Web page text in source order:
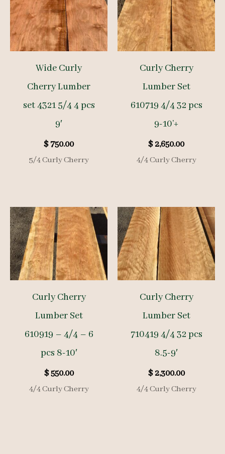
Wide Curly
Cherry Lumber
set 4321 5/4 4 pcs
9′
$750.00
5/4 Curly Cherry
Curly Cherry
Lumber Set
610719 4/4 32 pcs
9-10’+
$2,650.00
4/4 Curly Cherry
Curly Cherry
Lumber Set
610919 – 4/4 – 6
pcs 8-10′
$550.00
4/4 Curly Cherry
Curly Cherry
Lumber Set
710419 4/4 32 pcs
8.5-9′
$2,300.00
4/4 Curly Cherry